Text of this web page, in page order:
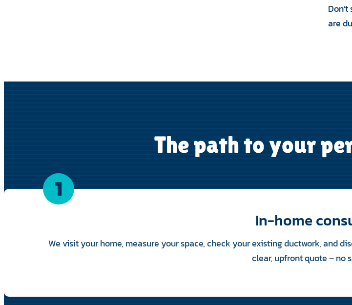
are
The path to your
1
In-home
We visit your home, measure your space, check your existing ductwork, and
clear, upfront quote – no